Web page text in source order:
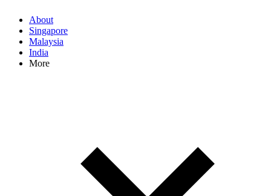
About
Singapore
Malaysia
India
More